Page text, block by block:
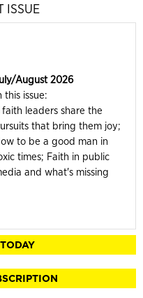
ISSUE
August 2026
this issue:
faith leaders share the
that bring them joy;
to be a good man in
times; Faith in public
and what's missing